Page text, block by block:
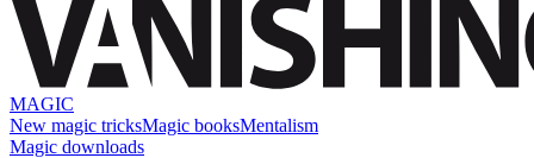
MAGIC
New magic tricksMagic booksMentalism
Magic downloads